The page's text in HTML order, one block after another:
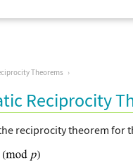
Theorems
Reciprocity
reciprocity theorem for